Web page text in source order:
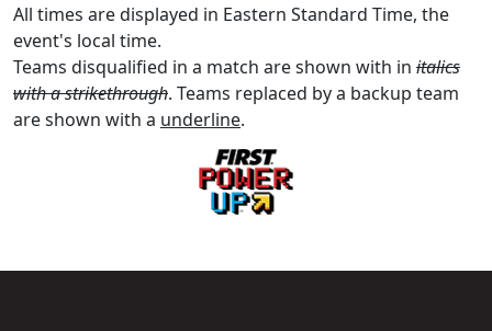
All times are displayed in Eastern Standard Time, the
event's local time.
Teams disqualified in a match are shown with in italics
with a strikethrough. Teams replaced by a backup team
are shown with a underline.